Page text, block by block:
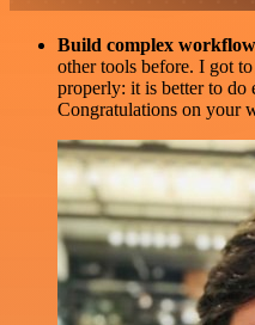
Build complex
other tools before. I got
properly: it is better to do
Congratulations on your